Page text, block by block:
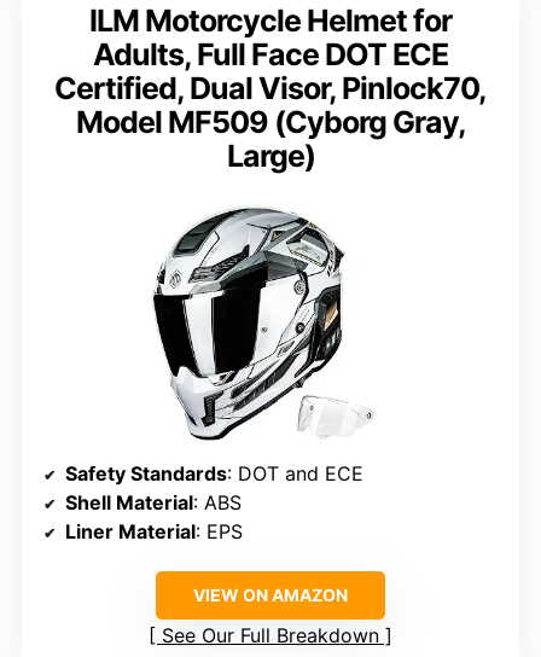
ILM Motorcycle Helmet for
Adults, Full Face DOT ECE
Certified, Dual Visor, Pinlock70,
Model MF509 (Cyborg Gray,
Large)
Safety Standards: DOT and ECE
Shell Material: ABS
Liner Material: EPS
VIEW ON AMAZON
See Our Full Breakdown